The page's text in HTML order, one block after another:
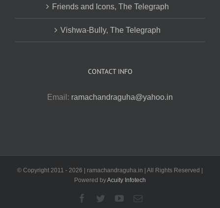
Friends and Icons, The Telegraph
Vishwa-Bully, The Telegraph
CONTACT INFO
Email: ramachandraguha@yahoo.in
© Copyright 2011 - 2026 | ramachandraguha.in | All Rights Reserved |
Powered byAcuity Infotech
Facebook
TwitterYouTubeEmail